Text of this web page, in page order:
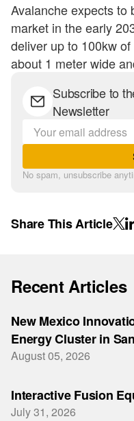
Avalanche expects to
market in the early
deliver up to 100kw
about 1 meter wide
Subscribe to
Newsletter
No spam, unsubscribe
Share This Article
Recent Articles
New Mexico
Energy Cluster in
August 05, 2026
Interactive Fusion
July 31, 2026